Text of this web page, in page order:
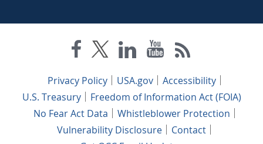
Privacy Policy USA.gov
Accessibility
U.S. Treasury
Freedom of Information Act (FOIA)
No Fear Act Data
Whistleblower Protection
Vulnerability Disclosure
Contact